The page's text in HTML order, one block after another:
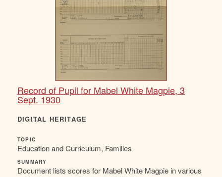
Record of Pupil for Mabel White Magpie, 3
Sept. 1930
DIGITAL HERITAGE
TOPIC
Education and Curriculum, Families
SUMMARY
Document lists scores for Mabel White Magpie in various